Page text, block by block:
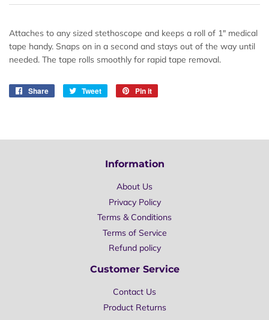
Attaches to any sized stethoscope and keeps a roll of 1" medical
tape handy. Snaps on in a second and stays out of the way until
needed. The tape rolls smoothly for rapid tape removal.
Share
Share
Tweet
Tweet
Pin it
Information
About Us
Privacy Policy
Terms & Conditions
Terms of Service
Refund policy
Customer Service
Contact Us
Product Returns